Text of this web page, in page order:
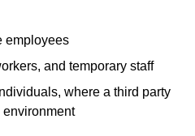
employees
and temporary staff
where a third party